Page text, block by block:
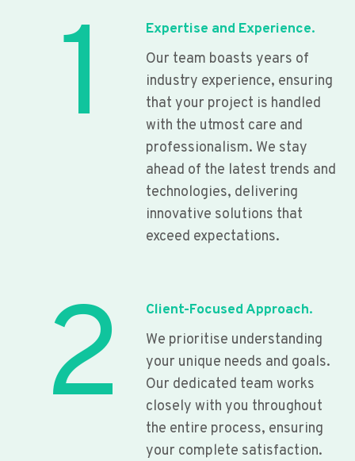
1
Expertise and Experience.
Our team boasts years of
industry experience, ensuring
that your project is handled
with the utmost care and
professionalism. We stay
ahead of the latest trends and
technologies, delivering
innovative solutions that
exceed expectations.
2
Client-Focused Approach.
We prioritise understanding
your unique needs and goals.
Our dedicated team works
closely with you throughout
the entire process, ensuring
your complete satisfaction.